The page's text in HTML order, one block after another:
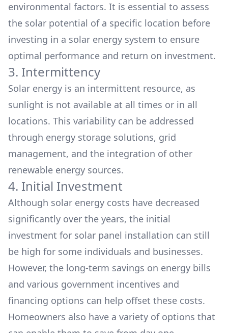
environmental factors. It is essential to assess
the solar potential of a specific location before
investing in a solar energy system to ensure
optimal performance and return on investment.
3. Intermittency
Solar energy is an intermittent resource, as
sunlight is not available at all times or in all
locations. This variability can be addressed
through energy storage solutions, grid
management, and the integration of other
renewable energy sources.
4. Initial Investment
Although solar energy costs have decreased
significantly over the years, the initial
investment for solar panel installation can still
be high for some individuals and businesses.
However, the long-term savings on energy bills
and various government incentives and
financing options can help offset these costs.
Homeowners also have a variety of options that